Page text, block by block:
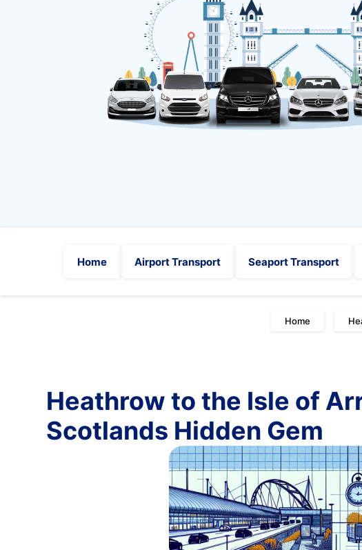
Home Airport Transport Seaport Transport
Home
Heathrow to the Isle of
Scotlands Hidden Gem